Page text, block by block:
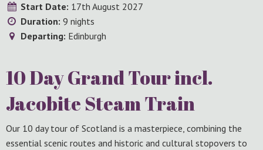
Start Date: 17th August 2027
Duration: 9 nights
Departing: Edinburgh
10 Day Grand Tour incl.
Jacobite Steam Train
Our 10 day tour of Scotland is a masterpiece, combining the
essential scenic routes and historic and cultural stopovers to